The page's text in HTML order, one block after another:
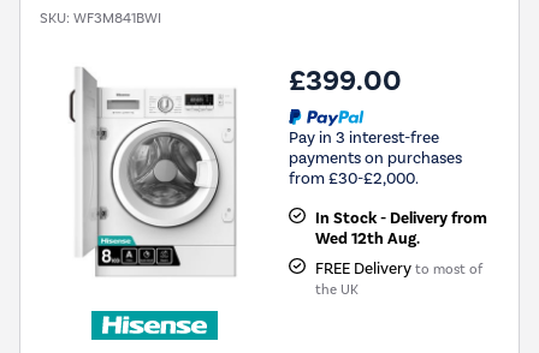
SKU: WF3M841BWI
£399.00
Pay in 3 interest-free
payments on purchases
from £30-£2,000.
In Stock - Delivery from
Wed 12th Aug.
FREE Delivery to most of
the UK